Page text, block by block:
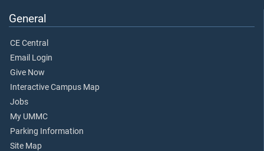
General
CE Central
Email Login
Give Now
Interactive Campus Map
Jobs
My UMMC
Parking Information
Site Map